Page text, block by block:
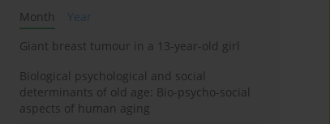
Month
Year
Giant breast tumour in a 13-year-old girl
Biological psychological and social
determinants of old age: Bio-psycho-social
aspects of human aging